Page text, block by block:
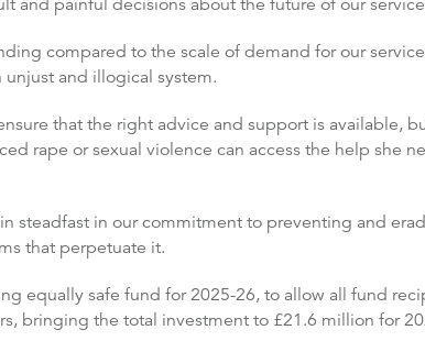
and painful decisions about the future of our
compared to the scale of demand for our
and illogical system.
that the right advice and support is available,
rape or sexual violence can access the help she
steadfast in our commitment to preventing and
that perpetuate it.
equally safe fund for 2025-26, to allow all fund
bringing the total investment to £21.6 million for